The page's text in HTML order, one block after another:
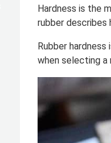
Hardness is the
rubber describes
Rubber
when selecting a